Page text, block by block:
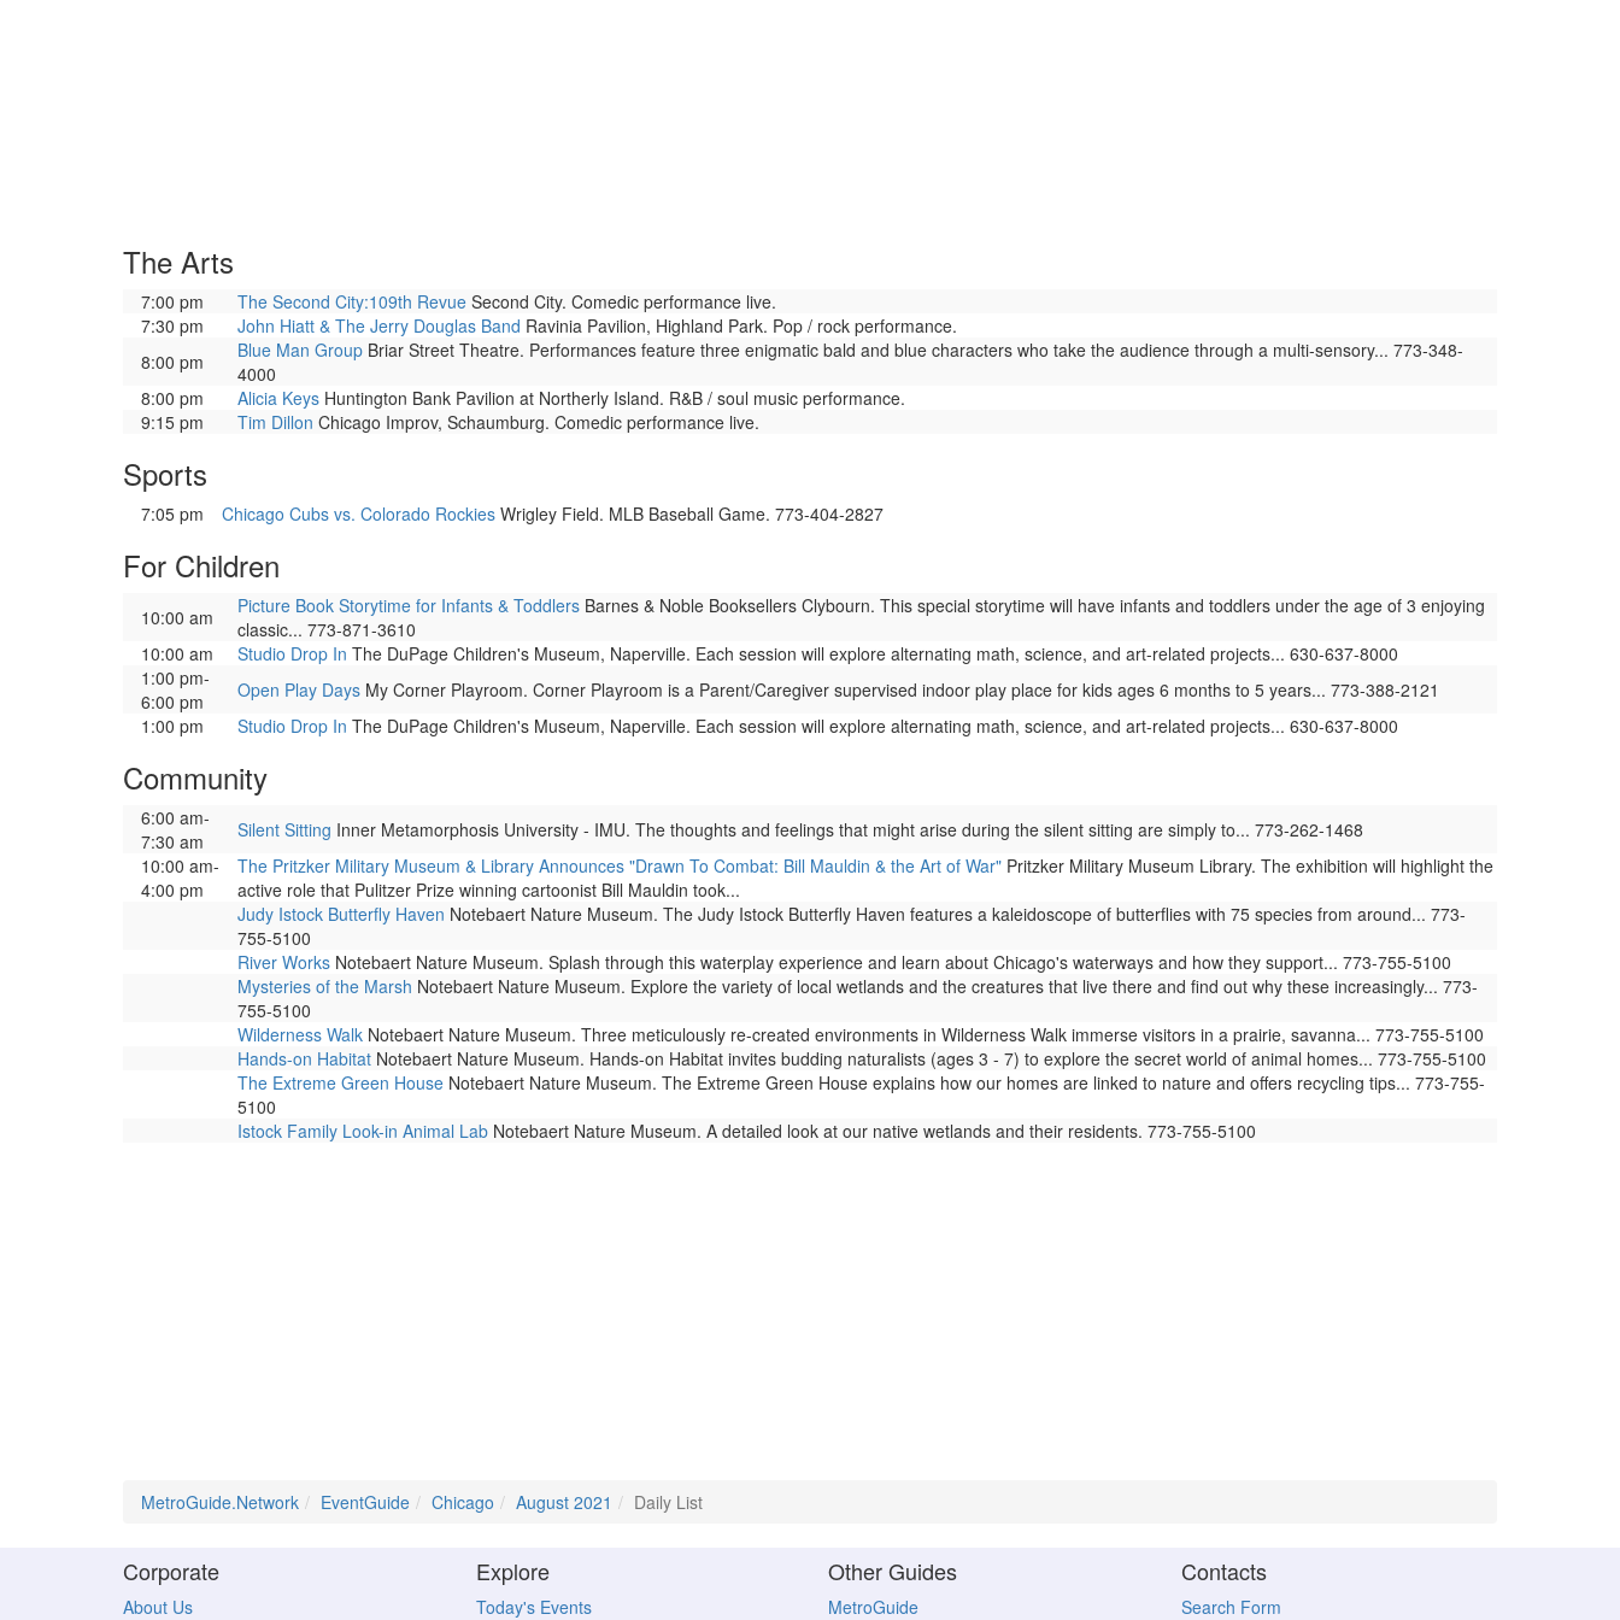
The Arts
7:00 pm The Second City:109th Revue Second City. Comedic performance live.
7:30 pm
John Hiatt & The Jerry Douglas Band Ravinia Pavilion, Highland Park. Pop / rock performance.
8:00 pm
Blue Man Group Briar Street Theatre. Performances feature three enigmatic bald and blue characters who take the audience through a multi-sensory... 773-348-
4000
8:00 pm
Alicia Keys Huntington Bank Pavilion at Northerly Island. R&B / soul music performance.
9:15 pm
Tim Dillon Chicago Improv, Schaumburg. Comedic performance live.
Sports
7:05 pm Chicago Cubs vs. Colorado Rockies Wrigley Field. MLB Baseball Game. 773-404-2827
For Children
10:00 am Picture Book Storytime for Infants & Toddlers Barnes & Noble Booksellers Clybourn. This special storytime will have infants and toddlers under the age of 3 enjoying
classic... 773-871-3610
10:00 am
Studio Drop In The DuPage Children's Museum, Naperville. Each session will explore alternating math, science, and art-related projects... 630-637-8000
1:00 pm-
6:00 pm
Open Play Days My Corner Playroom. Corner Playroom is a Parent/Caregiver supervised indoor play place for kids ages 6 months to 5 years... 773-388-2121
1:00 pm
Studio Drop In The DuPage Children's Museum, Naperville. Each session will explore alternating math, science, and art-related projects... 630-637-8000
Community
6:00 am-
7:30 am
Silent Sitting Inner Metamorphosis University - IMU. The thoughts and feelings that might arise during the silent sitting are simply to... 773-262-1468
10:00 am-
4:00 pm
The Pritzker Military Museum & Library Announces "Drawn To Combat: Bill Mauldin & the Art of War" Pritzker Military Museum Library. The exhibition will highlight the
active role that Pulitzer Prize winning cartoonist Bill Mauldin took...
Judy Istock Butterfly Haven Notebaert Nature Museum. The Judy Istock Butterfly Haven features a kaleidoscope of butterflies with 75 species from around... 773-
755-5100
River Works Notebaert Nature Museum. Splash through this waterplay experience and learn about Chicago's waterways and how they support... 773-755-5100
Mysteries of the Marsh Notebaert Nature Museum. Explore the variety of local wetlands and the creatures that live there and find out why these increasingly... 773-
755-5100
Wilderness Walk Notebaert Nature Museum. Three meticulously re-created environments in Wilderness Walk immerse visitors in a prairie, savanna... 773-755-5100
Hands-on Habitat Notebaert Nature Museum. Hands-on Habitat invites budding naturalists (ages 3 - 7) to explore the secret world of animal homes... 773-755-5100
The Extreme Green House Notebaert Nature Museum. The Extreme Green House explains how our homes are linked to nature and offers recycling tips... 773-755-
5100
Istock Family Look-in Animal Lab Notebaert Nature Museum. A detailed look at our native wetlands and their residents. 773-755-5100
MetroGuide.Network EventGuide Chicago August 2021 Daily List
Corporate
About Us
Explore
Today's Events
Other Guides
MetroGuide
Contacts
Search Form